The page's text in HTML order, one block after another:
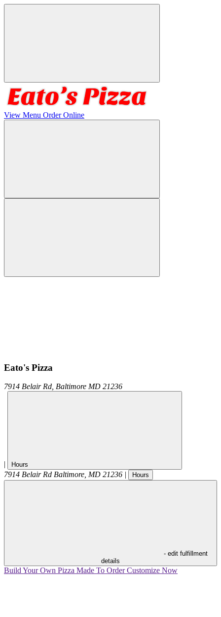
View Menu Order Online
Eato's Pizza
7914 Belair Rd, Baltimore MD 21236
| Hours
7914 Belair Rd Baltimore, MD 21236 | Hours
- edit fulfillment
details
Build Your Own Pizza Made To OrderCustomize Now